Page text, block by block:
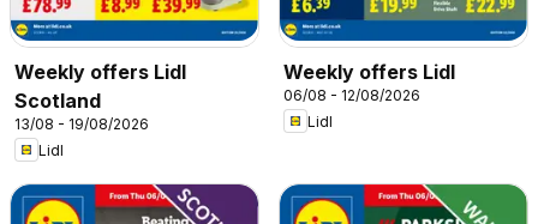
Weekly offers Lidl
Scotland
13/08 - 19/08/2026
Lidl
Weekly offers Lidl
06/08 - 12/08/2026
Lidl